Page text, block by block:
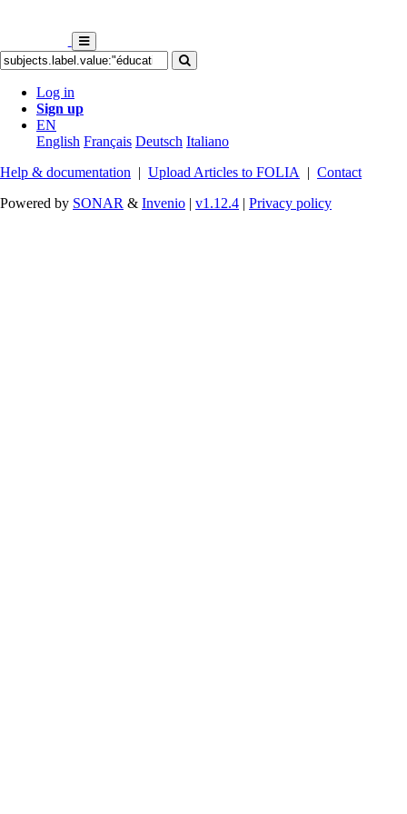
Log in
Sign up
EN
English Français Deutsch Italiano
Help & documentation | Upload Articles to FOLIA | Contact
Powered by SONAR & Invenio | v1.12.4 | Privacy policy